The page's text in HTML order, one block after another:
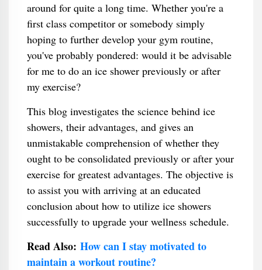
around for quite a long time. Whether you're a
first class competitor or somebody simply
hoping to further develop your gym routine,
you've probably pondered: would it be advisable
for me to do an ice shower previously or after
my exercise?
This blog investigates the science behind ice
showers, their advantages, and gives an
unmistakable comprehension of whether they
ought to be consolidated previously or after your
exercise for greatest advantages. The objective is
to assist you with arriving at an educated
conclusion about how to utilize ice showers
successfully to upgrade your wellness schedule.
Read Also: How can I stay motivated to
maintain a workout routine?